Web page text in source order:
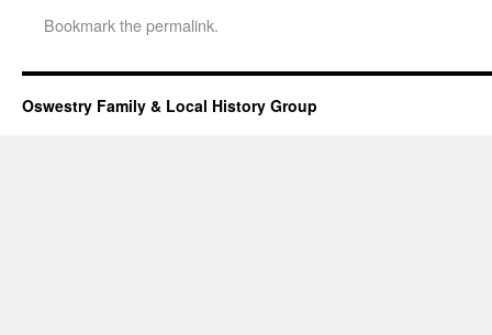
Bookmark thepermalink.
Oswestry Family & Local History Group